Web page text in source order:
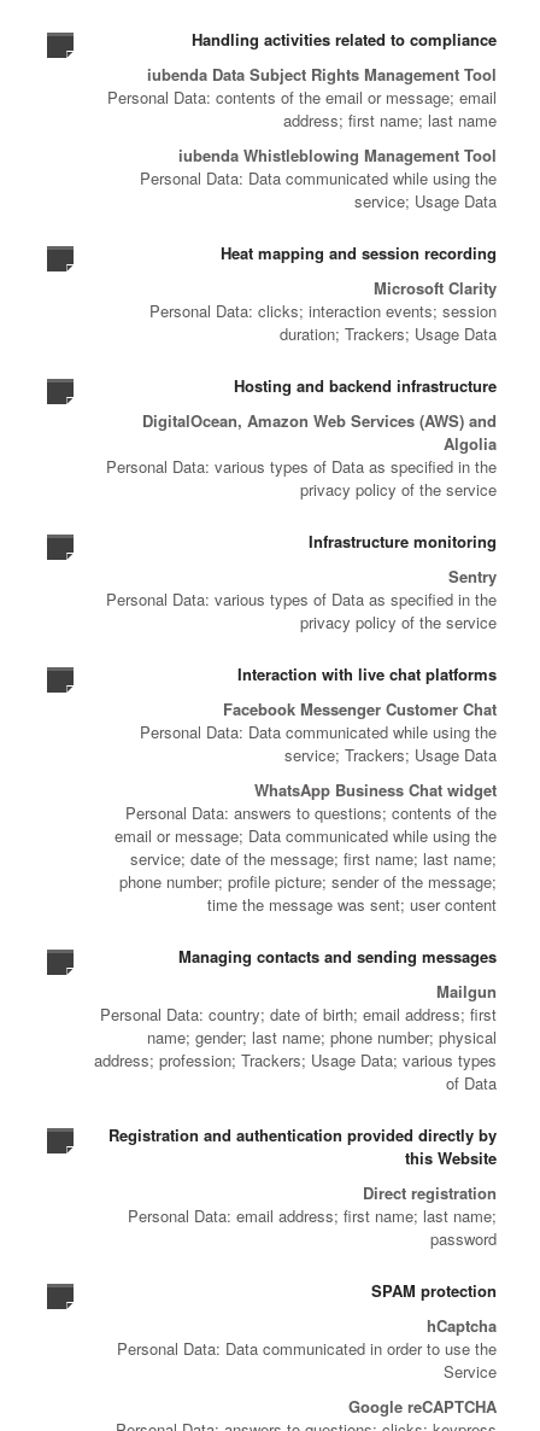
Handling activities related to compliance
iubenda Data Subject Rights Management Tool
Personal Data: contents of the email or message; email
address; first name; last name
iubenda Whistleblowing Management Tool
Personal Data: Data communicated while using the
service; Usage Data
Heat mapping and session recording
Microsoft Clarity
Personal Data: clicks; interaction events; session
duration; Trackers; Usage Data
Hosting and backend infrastructure
DigitalOcean, Amazon Web Services (AWS) and
Algolia
Personal Data: various types of Data as specified in the
privacy policy of the service
Infrastructure monitoring
Sentry
Personal Data: various types of Data as specified in the
privacy policy of the service
Interaction with live chat platforms
Facebook Messenger Customer Chat
Personal Data: Data communicated while using the
service; Trackers; Usage Data
WhatsApp Business Chat widget
Personal Data: answers to questions; contents of the
email or message; Data communicated while using the
service; date of the message; first name; last name;
phone number; profile picture; sender of the message;
time the message was sent; user content
Managing contacts and sending messages
Mailgun
Personal Data: country; date of birth; email address; first
name; gender; last name; phone number; physical
address; profession; Trackers; Usage Data; various types
of Data
Registration and authentication provided directly by
this Website
Direct registration
Personal Data: email address; first name; last name;
password
SPAM protection
hCaptcha
Personal Data: Data communicated in order to use the
Service
Google reCAPTCHA